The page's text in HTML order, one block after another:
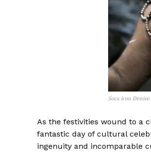
Soca icon
As the festivities wound to a
fantastic day of cultural
ingenuity and incomparable